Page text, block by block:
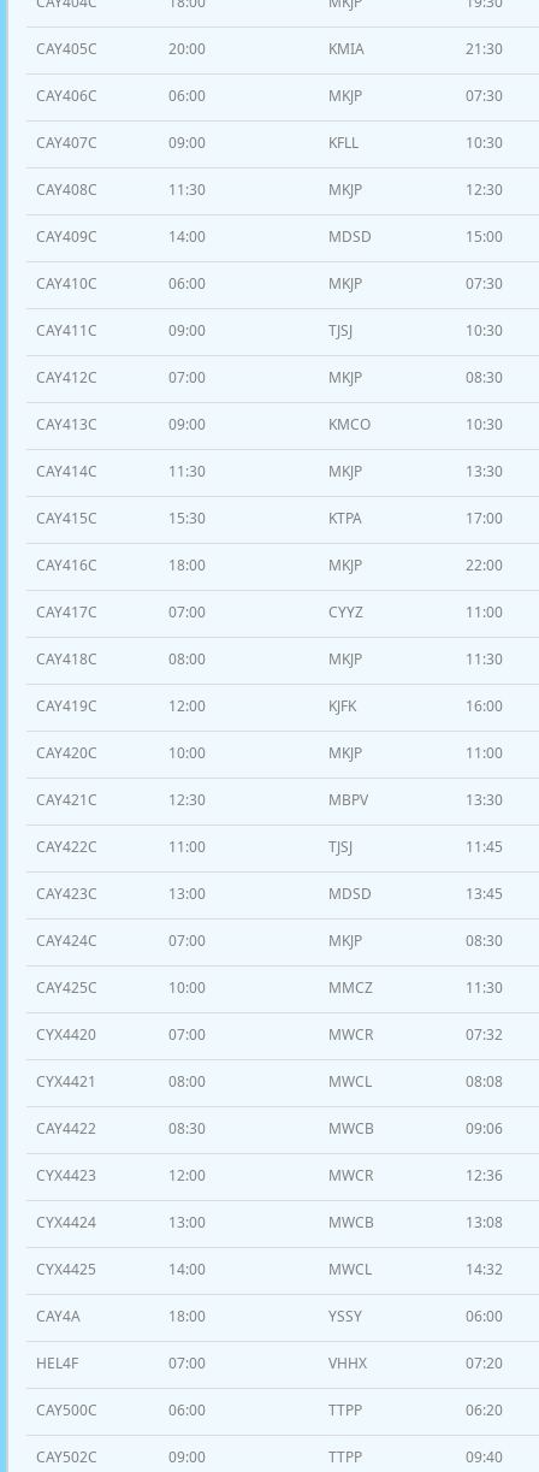
CAY405C 20:00 KMIA 21:30
CAY406C 06:00 MKJP 07:30
CAY407C 09:00 KFLL 10:30
CAY408C 11:30 MKJP 12:30
CAY409C 14:00 MDSD 15:00
CAY410C 06:00 MKJP 07:30
CAY411C 09:00 TJSJ 10:30
CAY412C 07:00 MKJP 08:30
CAY413C 09:00 KMCO 10:30
CAY414C 11:30 MKJP 13:30
CAY415C 15:30 KTPA 17:00
CAY416C 18:00 MKJP 22:00
CAY417C 07:00 CYYZ 11:00
CAY418C 08:00 MKJP 11:30
CAY419C 12:00 KJFK 16:00
CAY420C 10:00 MKJP 11:00
CAY421C 12:30 MBPV 13:30
CAY422C 11:00 TJSJ 11:45
CAY423C 13:00 MDSD 13:45
CAY424C 07:00 MKJP 08:30
CAY425C 10:00 MMCZ 11:30
CYX4420 07:00 MWCR 07:32
CYX4421 08:00 MWCL 08:08
CAY4422 08:30 MWCB 09:06
CYX4423 12:00 MWCR 12:36
CYX4424 13:00 MWCB 13:08
CYX4425 14:00 MWCL 14:32
CAY4A 18:00 YSSY 06:00
HEL4F 07:00 VHHX 07:20
CAY500C 06:00 TTPP 06:20
CAY502C 09:00 TTPP 09:40